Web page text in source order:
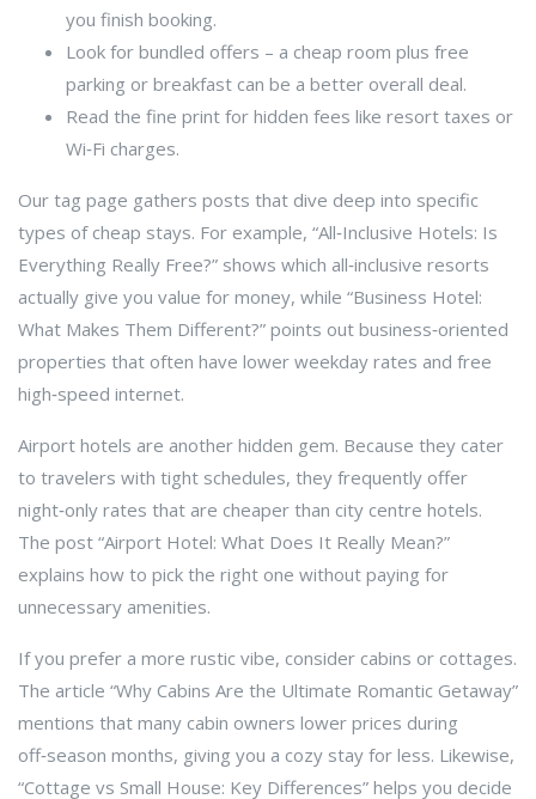
you finish booking.
Look for bundled offers – a cheap room plus free
parking or breakfast can be a better overall deal.
Read the fine print for hidden fees like resort taxes or
Wi‑Fi charges.
Our tag page gathers posts that dive deep into specific
types of cheap stays. For example, “All‑Inclusive Hotels: Is
Everything Really Free?” shows which all‑inclusive resorts
actually give you value for money, while “Business Hotel:
What Makes Them Different?” points out business‑oriented
properties that often have lower weekday rates and free
high‑speed internet.
Airport hotels are another hidden gem. Because they cater
to travelers with tight schedules, they frequently offer
night‑only rates that are cheaper than city centre hotels.
The post “Airport Hotel: What Does It Really Mean?”
explains how to pick the right one without paying for
unnecessary amenities.
If you prefer a more rustic vibe, consider cabins or cottages.
The article “Why Cabins Are the Ultimate Romantic Getaway”
mentions that many cabin owners lower prices during
off‑season months, giving you a cozy stay for less. Likewise,
“Cottage vs Small House: Key Differences” helps you decide